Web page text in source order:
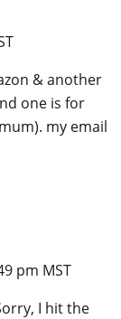
& another
one is for
my email
pm MST
I hit the